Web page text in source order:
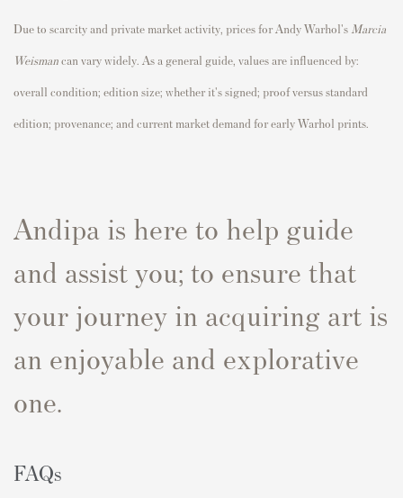
Due to scarcity and private market activity, prices for Andy Warhol's Marcia
Weismancan vary widely. As a general guide, values are influenced by:
overall condition; edition size; whether it's signed; proof versus standard
edition; provenance; and current market demand for early Warhol prints.
Andipa is here to help guide
and assist you; to ensure that
your journey in acquiring art is
an enjoyable and explorative
one.
FAQs